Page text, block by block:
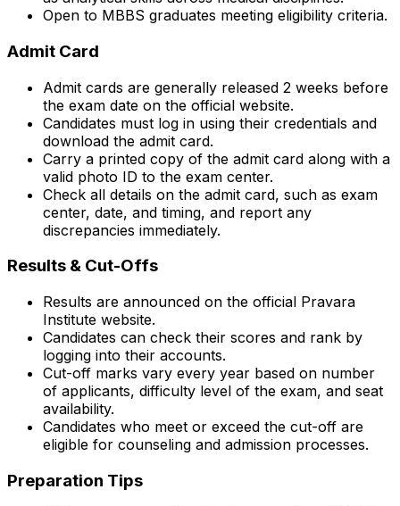
Open to MBBS graduates meeting eligibility criteria.
Admit Card
Admit cards are generally released 2 weeks before
the exam date on the official website.
Candidates must log in using their credentials and
download the admit card.
Carry a printed copy of the admit card along with a
valid photo ID to the exam center.
Check all details on the admit card, such as exam
center, date, and timing, and report any
discrepancies immediately.
Results & Cut-Offs
Results are announced on the official Pravara
Institute website.
Candidates can check their scores and rank by
logging into their accounts.
Cut-off marks vary every year based on number
of applicants, difficulty level of the exam, and seat
availability.
Candidates who meet or exceed the cut-off are
eligible for counseling and admission processes.
Preparation Tips